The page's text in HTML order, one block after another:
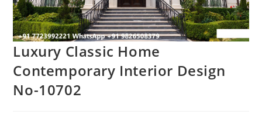
Luxury Classic Home
Contemporary Interior Design
No-10702